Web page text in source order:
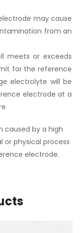
may cause
from an
meets or exceeds
for the reference
electrolyte will be
electrode at a
caused by a high
physical process
electrode.